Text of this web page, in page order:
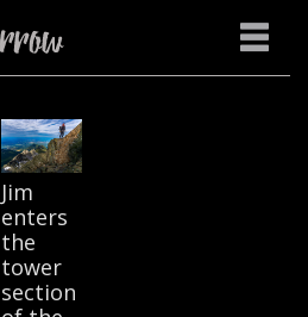
Jim
enters
the
tower
section